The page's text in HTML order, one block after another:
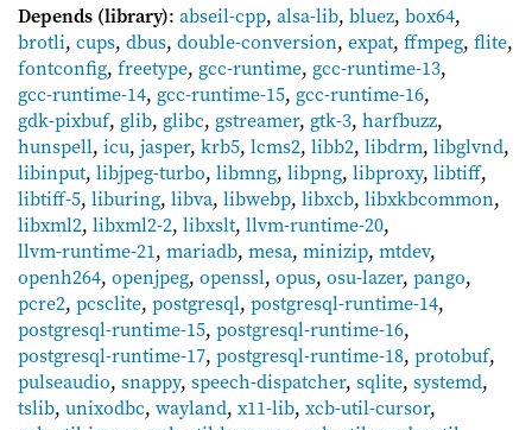
Depends (library): abseil-cpp, alsa-lib, bluez, box64,
brotli, cups, dbus, double-conversion, expat, ffmpeg, flite,
fontconfig, freetype, gcc-runtime, gcc-runtime-13,
gcc-runtime-14, gcc-runtime-15, gcc-runtime-16,
gdk-pixbuf, glib, glibc, gstreamer, gtk-3, harfbuzz,
hunspell, icu, jasper, krb5, lcms2, libb2, libdrm, libglvnd,
libinput, libjpeg-turbo, libmng, libpng, libproxy, libtiff,
libtiff-5, liburing, libva, libwebp, libxcb, libxkbcommon,
libxml2, libxml2-2, libxslt, llvm-runtime-20,
llvm-runtime-21, mariadb, mesa, minizip, mtdev,
openh264, openjpeg, openssl, opus, osu-lazer, pango,
pcre2, pcsclite, postgresql, postgresql-runtime-14,
postgresql-runtime-15, postgresql-runtime-16,
postgresql-runtime-17, postgresql-runtime-18, protobuf,
pulseaudio, snappy, speech-dispatcher, sqlite, systemd,
tslib, unixodbc, wayland, x11-lib, xcb-util-cursor,